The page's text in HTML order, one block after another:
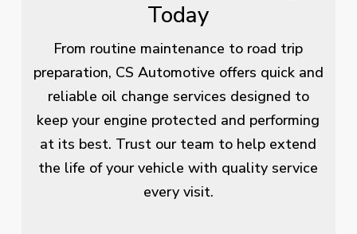
Today
From routine maintenance to road trip
preparation, CS Automotive offers quick and
reliable oil change services designed to
keep your engine protected and performing
at its best. Trust our team to help extend
the life of your vehicle with quality service
every visit.